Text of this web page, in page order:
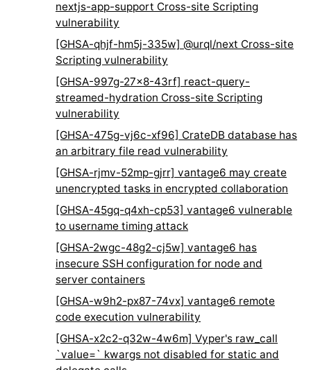
nextjs-app-support Cross-site Scripting
vulnerability
[GHSA-qhjf-hm5j-335w] @urql/next Cross-site
Scripting vulnerability
[GHSA-997g-27x8-43rf] react-query-
streamed-hydration Cross-site Scripting
vulnerability
[GHSA-475g-vj6c-xf96] CrateDB database has
an arbitrary file read vulnerability
[GHSA-rjmv-52mp-gjrr] vantage6 may create
unencrypted tasks in encrypted collaboration
[GHSA-45gq-q4xh-cp53] vantage6 vulnerable
to username timing attack
[GHSA-2wgc-48g2-cj5w] vantage6 has
insecure SSH configuration for node and
server containers
[GHSA-w9h2-px87-74vx] vantage6 remote
code execution vulnerability
[GHSA-x2c2-q32w-4w6m] Vyper's raw_call
`value=` kwargs not disabled for static and